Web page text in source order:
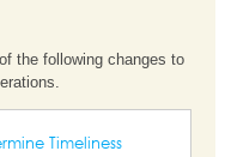
the following changes to
Timeliness